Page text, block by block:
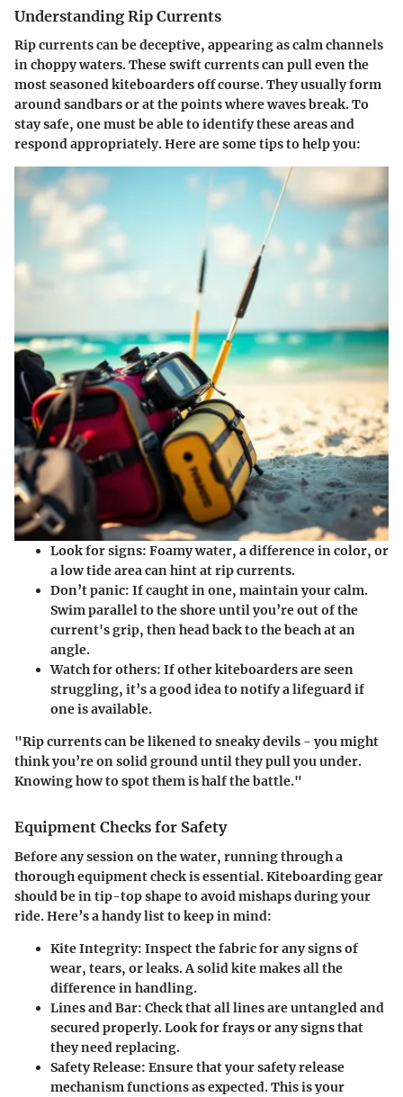
Understanding Rip Currents
Rip currents can be deceptive, appearing as calm channels
in choppy waters. These swift currents can pull even the
most seasoned kiteboarders off course. They usually form
around sandbars or at the points where waves break. To
stay safe, one must be able to identify these areas and
respond appropriately. Here are some tips to help you:
Look for signs: Foamy water, a difference in color, or
a low tide area can hint at rip currents.
Don’t panic: If caught in one, maintain your calm.
Swim parallel to the shore until you’re out of the
current's grip, then head back to the beach at an
angle.
Watch for others: If other kiteboarders are seen
struggling, it’s a good idea to notify a lifeguard if
one is available.
"Rip currents can be likened to sneaky devils - you might
think you’re on solid ground until they pull you under.
Knowing how to spot them is half the battle."
Equipment Checks for Safety
Before any session on the water, running through a
thorough equipment check is essential. Kiteboarding gear
should be in tip-top shape to avoid mishaps during your
ride. Here’s a handy list to keep in mind:
Kite Integrity: Inspect the fabric for any signs of
wear, tears, or leaks. A solid kite makes all the
difference in handling.
Lines and Bar: Check that all lines are untangled and
secured properly. Look for frays or any signs that
they need replacing.
Safety Release: Ensure that your safety release
mechanism functions as expected. This is your